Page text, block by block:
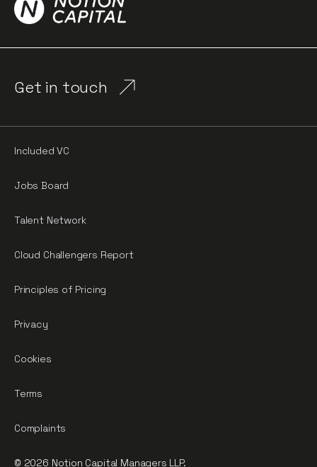
Get in touch
Included VC
Jobs Board
Talent Network
Cloud Challengers Report
Principles of Pricing
Privacy
Cookies
Terms
Complaints
© 2026 Notion Capital Managers LLP.